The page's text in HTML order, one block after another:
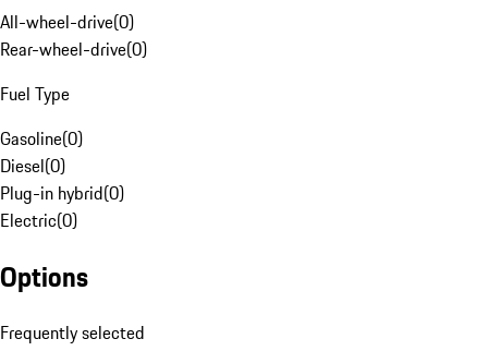
All-wheel-drive(0)
Rear-wheel-drive(0)
Fuel Type
Gasoline(0)
Diesel(0)
Plug-in hybrid(0)
Electric(0)
Options
Frequently selected